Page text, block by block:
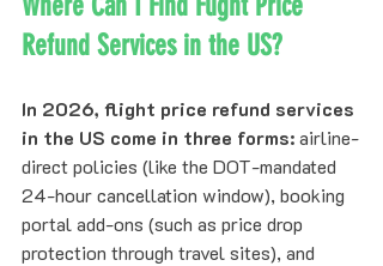
Refund Services in the US?
In 2026, flight price refund services
in the US come in three forms: airline-
direct policies (like the DOT-mandated
24-hour cancellation window), booking
portal add-ons (such as price drop
protection through travel sites), and